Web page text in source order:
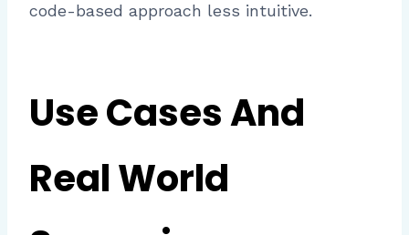
code-based approach less intuitive.
Use Cases And
Real World